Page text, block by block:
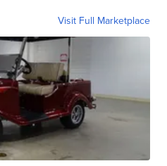
Visit Full Marketplace